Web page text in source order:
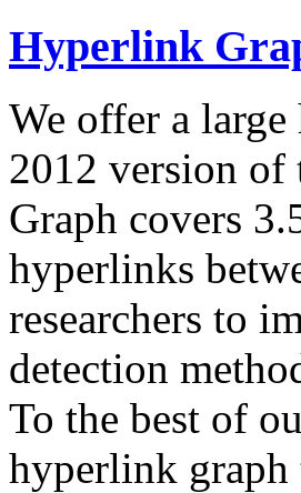
Hyperlink
We offer a large
2012 version
Graph covers
hyperlinks
researchers to
detection
To the best of
hyperlink graph